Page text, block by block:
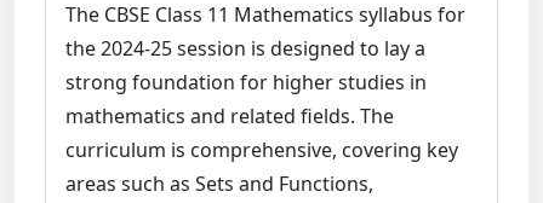
The CBSE Class 11 Mathematics syllabus for
the 2024-25 session is designed to lay a
strong foundation for higher studies in
mathematics and related fields. The
curriculum is comprehensive, covering key
areas such as Sets and Functions,